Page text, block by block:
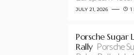
JULY 21, 2026 1
Porsche Sugar
Rally Porsche